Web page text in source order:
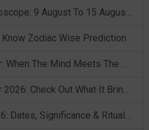
Numerology Weekly Horoscope: 9 August To 15 August, 2026
Zodiac Wise Prediction
Mercury Transit In Cancer: When The Mind Meets The Heart!
Mercury Transit In Cancer 2026: Check Out What It Brings For You
Shravan Somvar Vrat 2026: Dates, Significance & Rituals In August